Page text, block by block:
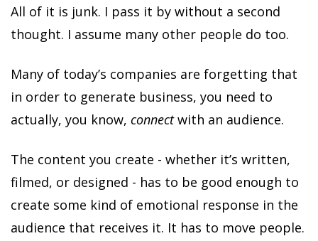
All of it is junk. I pass it by without a second
thought. I assume many other people do too.
Many of today’s companies are forgetting that
in order to generate business, you need to
actually, you know, connectwith an audience.
The content you create - whether it’s written,
filmed, or designed - has to be good enough to
create some kind of emotional response in the
audience that receives it. It has to move people.